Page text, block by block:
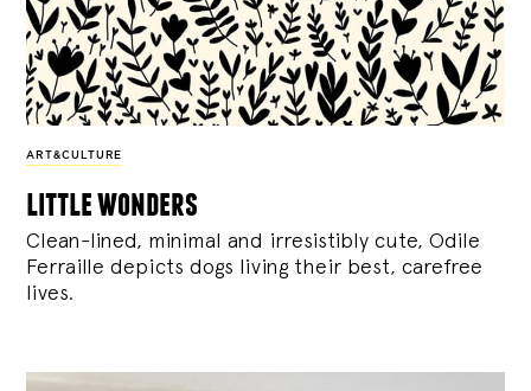
ART&CULTURE
little wonders
Clean-lined, minimal and irresistibly cute, Odile
Ferraille depicts dogs living their best, carefree
lives.